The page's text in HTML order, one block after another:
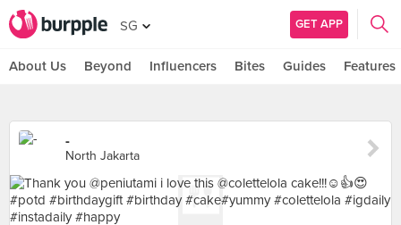
SG GET APP
About Us Beyond Influencers Bites Guides Features
-
North Jakarta